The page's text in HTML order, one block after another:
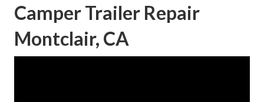
Camper Trailer Repair
Montclair, CA